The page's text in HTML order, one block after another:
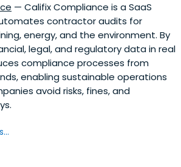
— Califix Compliance is a SaaS
contractor audits for
energy, and the environment. By
legal, and regulatory data in real
compliance processes from
enabling sustainable operations
avoid risks, fines, and